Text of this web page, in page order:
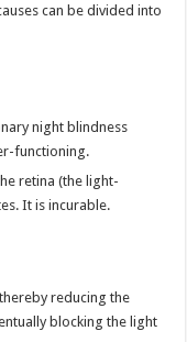
can be divided into
night blindness
functioning.
retina (the light-
It is incurable.
reducing the
blocking the light